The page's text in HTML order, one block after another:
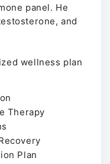
panel. He
and
wellness plan
Therapy
Plan